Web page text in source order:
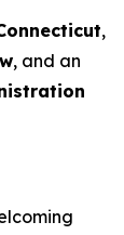
,
, and an